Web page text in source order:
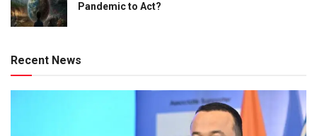
Pandemic to Act?
Recent News